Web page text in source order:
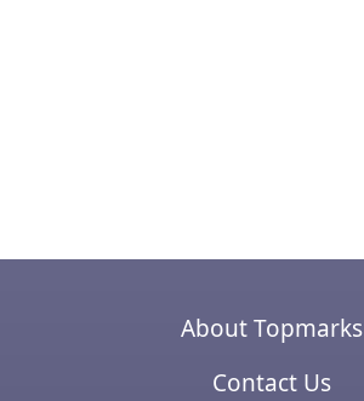
About Topmarks
Contact Us